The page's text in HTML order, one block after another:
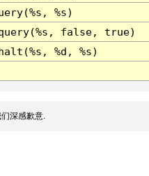
%s)
false, true)
%d, %s)
深感歉意.